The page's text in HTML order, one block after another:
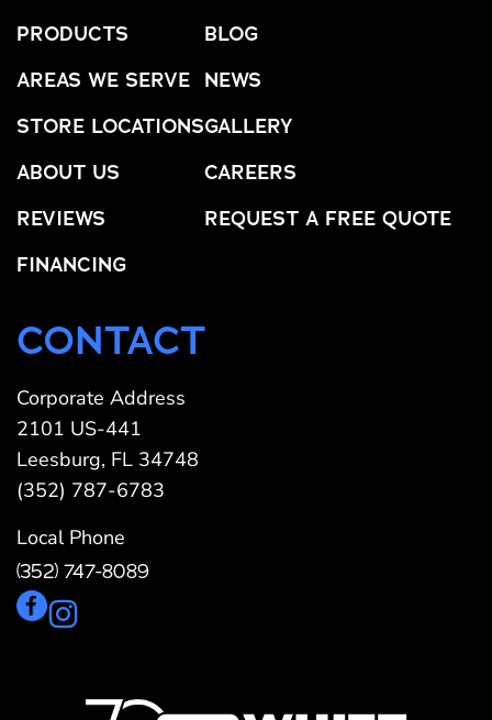
PRODUCTS
AREAS WE SERVE
STORE LOCATIONS
ABOUT US
REVIEWS
FINANCING
BLOG
NEWS
GALLERY
CAREERS
REQUEST A FREE QUOTE
CONTACT
Corporate Address
2101 US-441
Leesburg, FL 34748
(352) 787-6783
Local Phone
(352) 747-8089